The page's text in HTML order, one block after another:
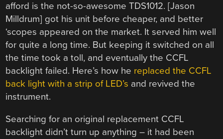
afford is the not-so-awesome TDS1012. [Jason
Milldrum] got his unit before cheaper, and better
‘scopes appeared on the market. It served him well
for quite a long time. But keeping it switched on all
the time took a toll, and eventually the CCFL
backlight failed. Here’s how he replaced the CCFL
back light with a strip of LED’s and revived the
instrument.
Searching for an original replacement CCFL
backlight didn’t turn up anything – it had been